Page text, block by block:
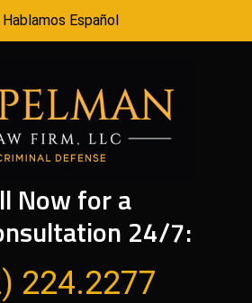
Español
Now for a
24/7:
224.2277